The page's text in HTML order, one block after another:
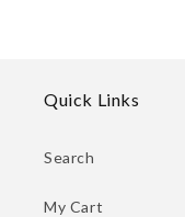
Quick Links
Search
My Cart